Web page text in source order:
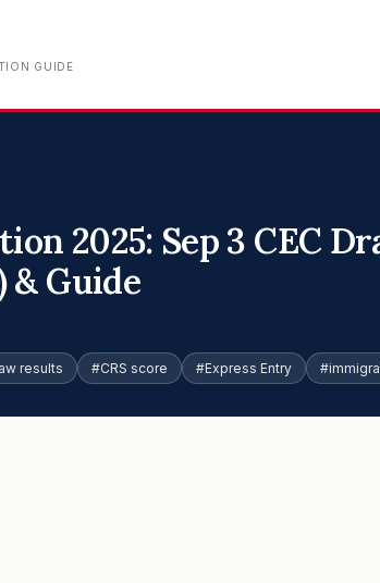
GUIDE
2025: Sep 3 CEC
& Guide
results #CRS score #Express Entry